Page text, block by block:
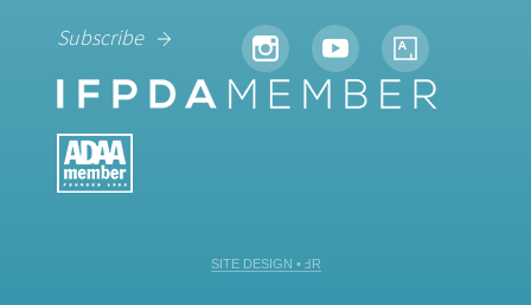
Subscribe
SITE DESIGN • ℲR